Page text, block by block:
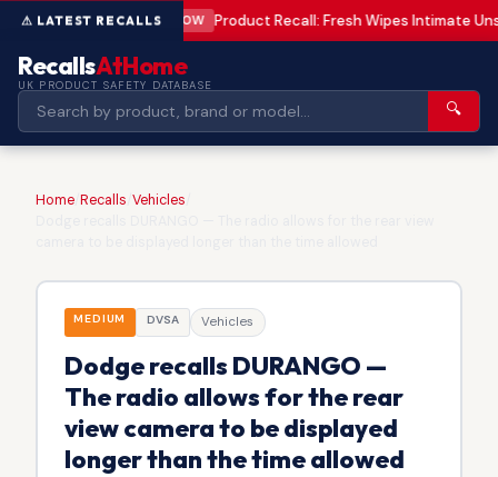
LOW Product Recall: Fresh Wipes Intimate
RecallsAtHome
UK PRODUCT SAFETY DATABASE
🔍
Home Recalls Vehicles
MEDIUM DVSA Vehicles
Dodge recalls DURANGO —
The radio allows for the rear
view camera to be displayed
longer than the time allowed